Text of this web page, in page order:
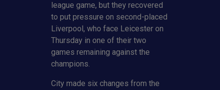
league game, but they recovered
to put pressure on second-placed
Liverpool, who face Leicester on
Thursday in one of their two
games remaining against the
champions.
City made six changes from the